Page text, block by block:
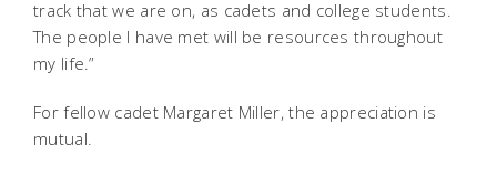
track that we are on, as cadets and college students.
The people I have met will be resources throughout
my life.”
For fellow cadet Margaret Miller, the appreciation is
mutual.